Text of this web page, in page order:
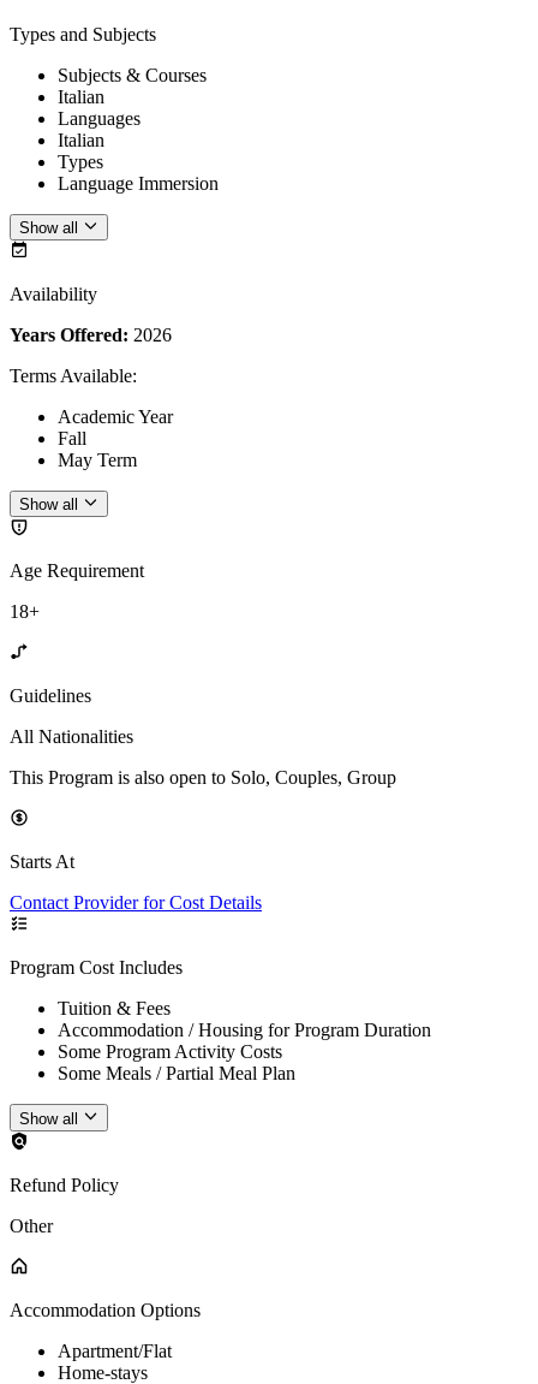
Types and Subjects
Subjects & Courses
Italian
Languages
Italian
Types
Language Immersion
Show all
Availability
Years Offered: 2026
Terms Available:
Academic Year
Fall
May Term
Show all
Age Requirement
18+
Guidelines
All Nationalities
This Program is also open to Solo, Couples, Group
Starts At
Contact Provider for Cost Details
Program Cost Includes
Tuition & Fees
Accommodation / Housing for Program Duration
Some Program Activity Costs
Some Meals / Partial Meal Plan
Show all
Refund Policy
Other
Accommodation Options
Apartment/Flat
Home-stays